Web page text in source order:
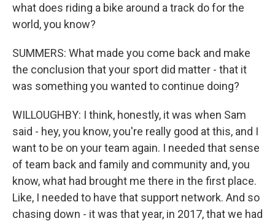
what does riding a bike around a track do for the
world, you know?
SUMMERS: What made you come back and make
the conclusion that your sport did matter - that it
was something you wanted to continue doing?
WILLOUGHBY: I think, honestly, it was when Sam
said - hey, you know, you're really good at this, and I
want to be on your team again. I needed that sense
of team back and family and community and, you
know, what had brought me there in the first place.
Like, I needed to have that support network. And so
chasing down - it was that year, in 2017, that we had